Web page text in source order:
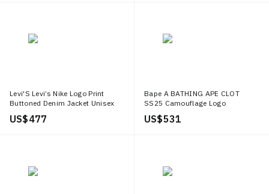
Levi'S Levi’s Nike Logo Print
Buttoned Denim Jacket Unisex
Casual Fit 002TM 0000
US$ 477
Bape A BATHING APE CLOT
SS25 Camouflage Logo
Embroidered Hoodie Army Green
Unisex 0ZXSWM115913N
US$ 531